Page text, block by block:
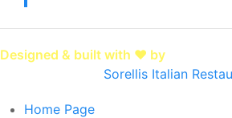
Designed & built with ❤️ by
Sorellis Italian
Home Page